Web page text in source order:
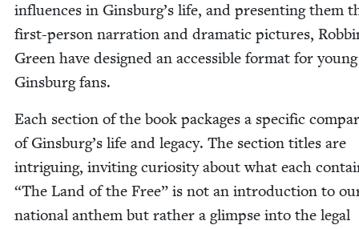
influ­ences in Ginsburg’s life, and pre­sent­ing them
first-per­son nar­ra­tion and dra­mat­ic pic­tures,
Green have designed an acces­si­ble for­mat for young
Gins­burg fans.
Each sec­tion of the book pack­ages a spe­cif­ic
of Ginsburg’s life and lega­cy. The sec­tion titles are
intrigu­ing, invit­ing curios­i­ty about what each
“The Land of the Free” is not an intro­duc­tion to
nation­al anthem but rather a glimpse into the legal